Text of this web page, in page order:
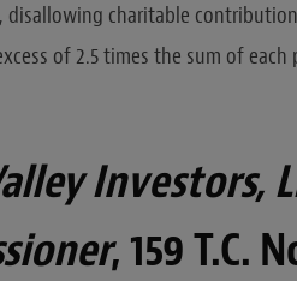
disallowing charitable
of 2.5 times the sum of each
Investors,
, 159 T.C.